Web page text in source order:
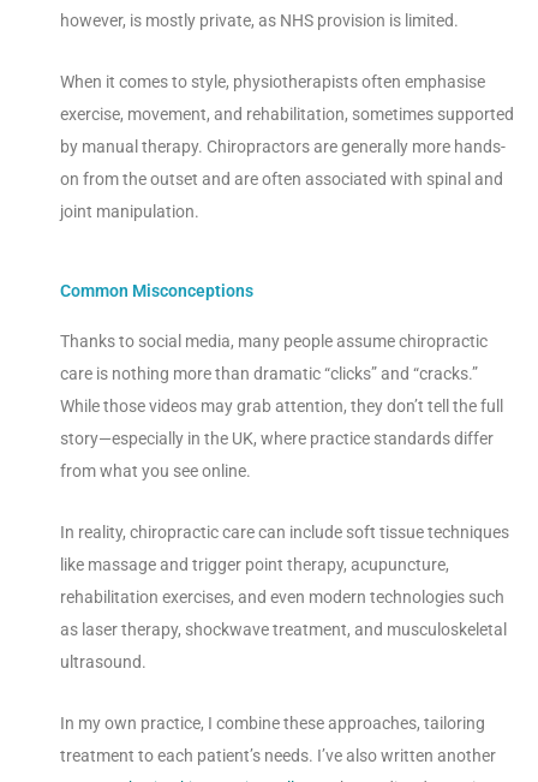
however, is mostly private, as NHS provision is limited.
When it comes to style, physiotherapists often emphasise
exercise, movement, and rehabilitation, sometimes supported
by manual therapy. Chiropractors are generally more hands-
on from the outset and are often associated with spinal and
joint manipulation.
Common Misconceptions
Thanks to social media, many people assume chiropractic
care is nothing more than dramatic “clicks” and “cracks.”
While those videos may grab attention, they don’t tell the full
story—especially in the UK, where practice standards differ
from what you see online.
In reality, chiropractic care can include soft tissue techniques
like massage and trigger point therapy, acupuncture,
rehabilitation exercises, and even modern technologies such
as laser therapy, shockwave treatment, and musculoskeletal
ultrasound.
In my own practice, I combine these approaches, tailoring
treatment to each patient’s needs. I’ve also written another